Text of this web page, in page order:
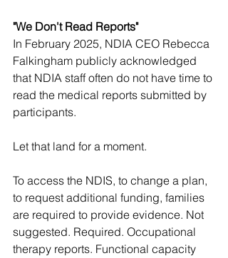
"We Don't Read Reports"
In February 2025, NDIA CEO Rebecca
Falkingham publicly acknowledged
that NDIA staff often do not have time to
read the medical reports submitted by
participants.
Let that land for a moment.
To access the NDIS, to change a plan,
to request additional funding, families
are required to provide evidence. Not
suggested. Required. Occupational
therapy reports. Functional capacity